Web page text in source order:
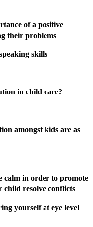
of a positive
their problems
skills
in child care?
amongst kids are as
calm in order to promote
child resolve conflicts
yourself at eye level